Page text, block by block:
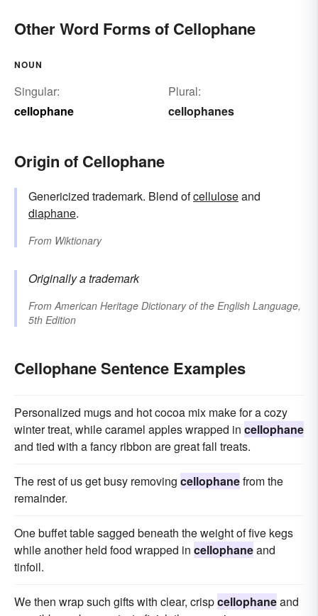
Other Word Forms of Cellophane
NOUN
Singular:
cellophane
Plural:
cellophanes
Origin of Cellophane
Genericized trademark. Blend ofcelluloseand
diaphane.
From Wiktionary
Originally a trademark
From American Heritage Dictionary of the English Language,
5th Edition
Cellophane Sentence Examples
Personalized mugs and hot cocoa mix make for a cozy
winter treat, while caramel apples wrapped in cellophane
and tied with a fancy ribbon are great fall treats.
The rest of us get busy removing cellophanefrom the
remainder.
One buffet table sagged beneath the weight of five kegs
while another held food wrapped in cellophaneand
tinfoil.
We then wrap such gifts with clear, crispcellophaneand